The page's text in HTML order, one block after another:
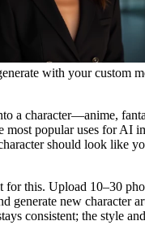
with your custom
a character—anime,
popular uses for AI
should look like
for this. Upload 10–30
generate new character
consistent; the style